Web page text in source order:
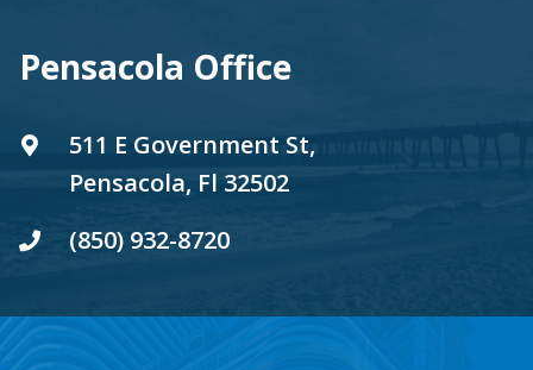
Pensacola Office
511 E Government St,
Pensacola, Fl 32502
(850) 932-8720